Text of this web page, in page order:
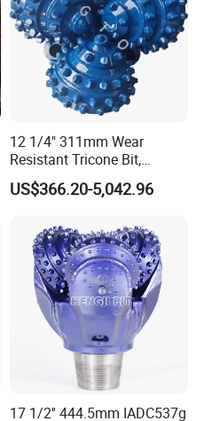
12 1/4" 311mm Wear
Resistant Tricone Bit,
Factory Wholesale for
Drilling Teams, High
US$366.20-5,042.96
17 1/2'' 444.5mm IADC537g